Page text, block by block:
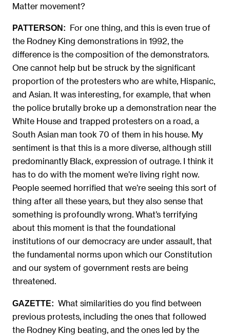
Matter movement?
PATTERSON: For one thing, and this is even true of
the Rodney King demonstrations in 1992, the
difference is the composition of the demonstrators.
One cannot help but be struck by the significant
proportion of the protesters who are white, Hispanic,
and Asian. It was interesting, for example, that when
the police brutally broke up a demonstration near the
White House and trapped protesters on a road, a
South Asian man took 70 of them in his house. My
sentiment is that this is a more diverse, although still
predominantly Black, expression of outrage. I think it
has to do with the moment we’re living right now.
People seemed horrified that we’re seeing this sort of
thing after all these years, but they also sense that
something is profoundly wrong. What’s terrifying
about this moment is that the foundational
institutions of our democracy are under assault, that
the fundamental norms upon which our Constitution
and our system of government rests are being
threatened.
GAZETTE: What similarities do you find between
previous protests, including the ones that followed
the Rodney King beating, and the ones led by the